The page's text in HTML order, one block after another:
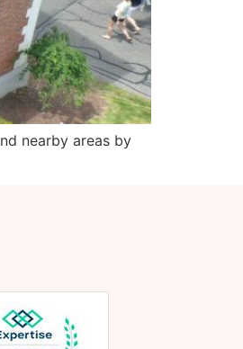
nearby areas by